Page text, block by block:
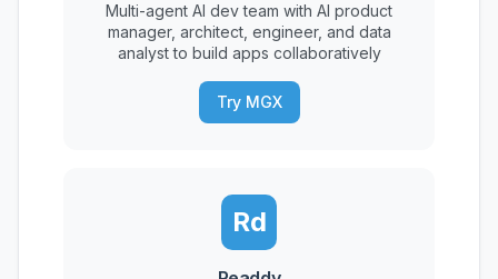
Multi-agent AI dev team with AI product
manager, architect, engineer, and data
analyst to build apps collaboratively
Try MGX
Rd